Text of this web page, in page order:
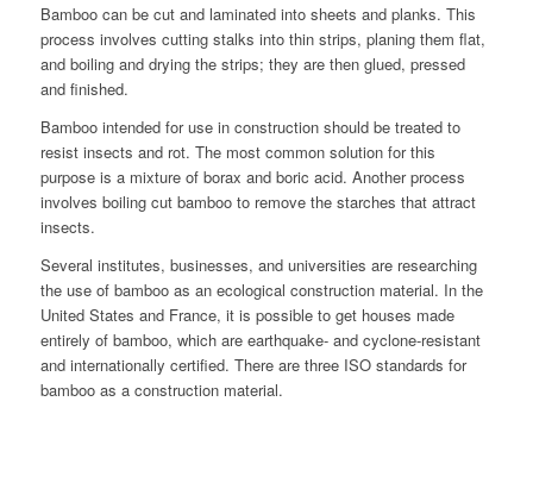
Bamboo can be cut and laminated into sheets and planks. This
process involves cutting stalks into thin strips, planing them flat,
and boiling and drying the strips; they are then glued, pressed
and finished.
Bamboo intended for use in construction should be treated to
resist insects and rot. The most common solution for this
purpose is a mixture of borax and boric acid. Another process
involves boiling cut bamboo to remove the starches that attract
insects.
Several institutes, businesses, and universities are researching
the use of bamboo as an ecological construction material. In the
United States and France, it is possible to get houses made
entirely of bamboo, which are earthquake- and cyclone-resistant
and internationally certified. There are three ISO standards for
bamboo as a construction material.